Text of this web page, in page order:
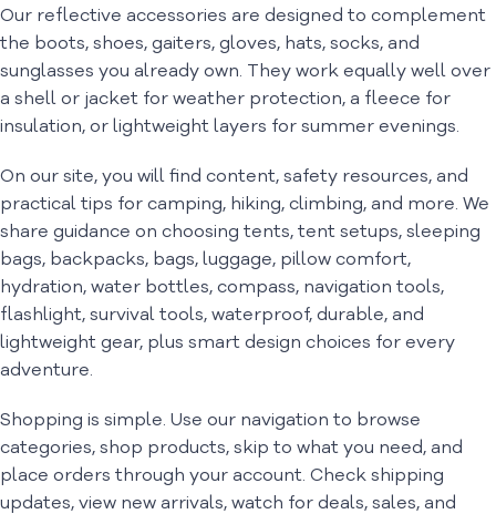
Our reflective accessories are designed to complement
the boots, shoes, gaiters, gloves, hats, socks, and
sunglasses you already own. They work equally well over
a shell or jacket for weather protection, a fleece for
insulation, or lightweight layers for summer evenings.
On our site, you will find content, safety resources, and
practical tips for camping, hiking, climbing, and more. We
share guidance on choosing tents, tent setups, sleeping
bags, backpacks, bags, luggage, pillow comfort,
hydration, water bottles, compass, navigation tools,
flashlight, survival tools, waterproof, durable, and
lightweight gear, plus smart design choices for every
adventure.
Shopping is simple. Use our navigation to browse
categories, shop products, skip to what you need, and
place orders through your account. Check shipping
updates, view new arrivals, watch for deals, sales, and